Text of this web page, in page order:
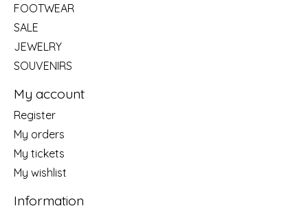
FOOTWEAR
SALE
JEWELRY
SOUVENIRS
My account
Register
My orders
My tickets
My wishlist
Information